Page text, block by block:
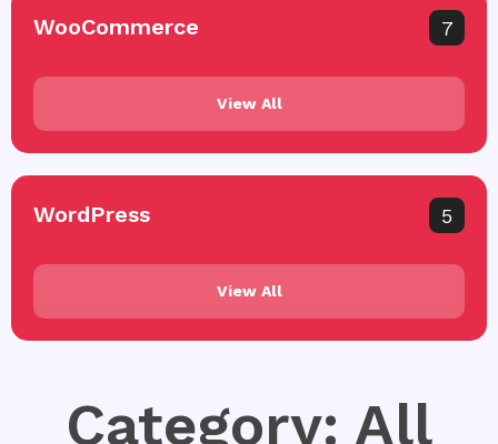
WooCommerce 7
View All
WordPress 5
View All
Category: All